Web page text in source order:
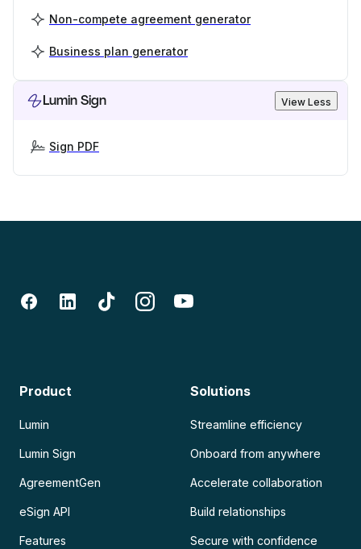
Non-compete agreement generator
Business plan generator
Lumin Sign View Less
Sign PDF
Product
Lumin
Lumin Sign
AgreementGen
eSign API
Features
Solutions
Streamline efficiency
Onboard from anywhere
Accelerate collaboration
Build relationships
Secure with confidence